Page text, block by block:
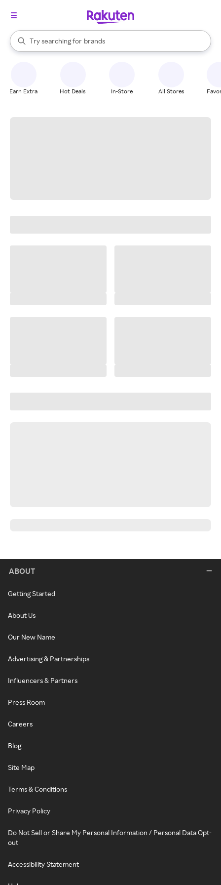
Search Rakuten
Try searching for
stores
brands
groceries
When autocomplete results are available, use the up and down
Earn Extra Hot Deals In-Store All Stores
ABOUT
Getting Started
About Us
Our New Name
Advertising & Partnerships
Influencers & Partners
Press Room
Careers
Blog
Site Map
Terms & Conditions
Privacy Policy
Do Not Sell or Share My Personal Information / Personal Data Opt-
out
Accessibility Statement